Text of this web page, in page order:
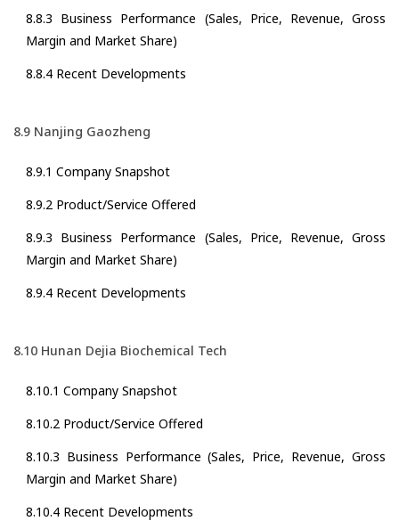
8.8.3 Business Performance (Sales, Price, Revenue, Gross
Margin and Market Share)
8.8.4 Recent Developments
8.9 Nanjing Gaozheng
8.9.1 Company Snapshot
8.9.2 Product/Service Offered
8.9.3 Business Performance (Sales, Price, Revenue, Gross
Margin and Market Share)
8.9.4 Recent Developments
8.10 Hunan Dejia Biochemical Tech
8.10.1 Company Snapshot
8.10.2 Product/Service Offered
8.10.3 Business Performance (Sales, Price, Revenue, Gross
Margin and Market Share)
8.10.4 Recent Developments